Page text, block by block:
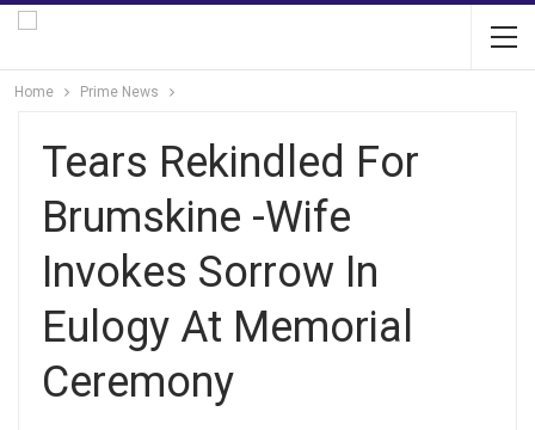
Home Prime News
Tears Rekindled For
Brumskine -Wife
Invokes Sorrow In
Eulogy At Memorial
Ceremony